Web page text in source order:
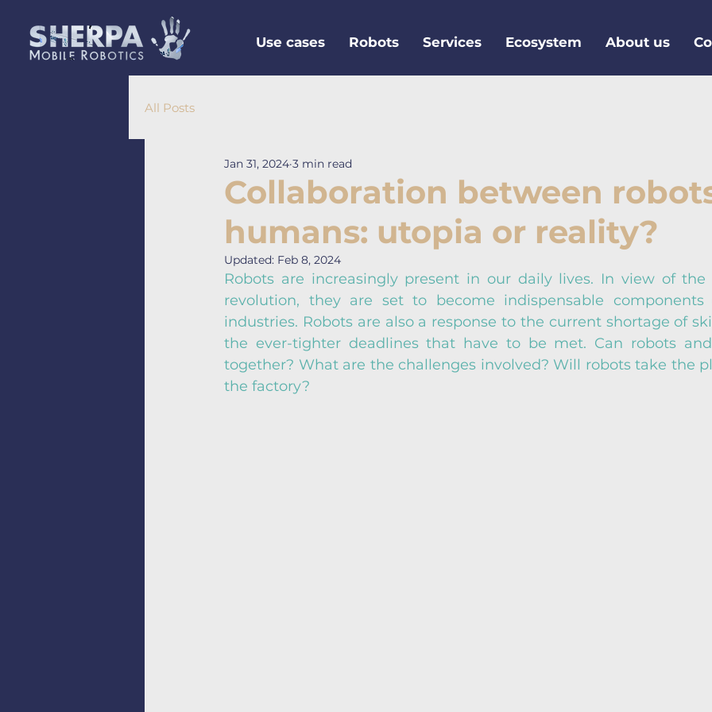
Use cases Robots Services Ecosystem About us
All Posts
Collaboration between
humans: utopia or reality?
Jan 31, 2024 3 min read
Updated: Feb 8, 2024
Robots are increasingly present in our daily lives. In view of
revolution, they are set to become indispensable
industries. Robots are also a response to the current shortage of
the ever-tighter deadlines that have to be met. Can robots
together? What are the challenges involved? Will robots take the
the factory?